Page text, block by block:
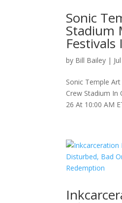
Sonic
Stadium
Festivals
by Bill Bailey |
Sonic Temple
Crew Stadium In
26 At 10:00 AM